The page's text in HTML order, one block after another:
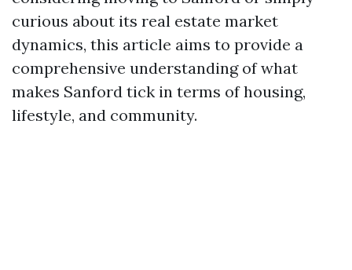
curious about its real estate market
dynamics, this article aims to provide a
comprehensive understanding of what
makes Sanford tick in terms of housing,
lifestyle, and community.